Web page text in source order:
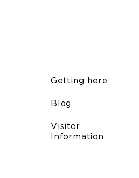
Getting here
Blog
Visitor
Information